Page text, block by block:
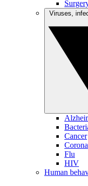
Cancer
Flu
HIV
Human